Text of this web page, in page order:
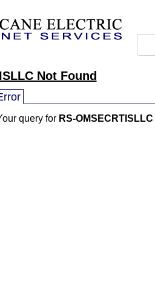
Not Found
query for RS-OMSECRTISLLC